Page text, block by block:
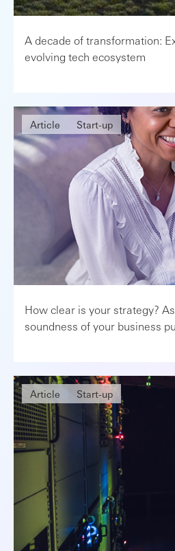
A decade of transformation:
evolving tech ecosystem
Article Start-up
How clear is your strategy?
soundness of your business
Article Start-up